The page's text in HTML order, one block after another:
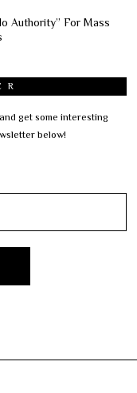
Authority” For Mass
get some interesting
below!